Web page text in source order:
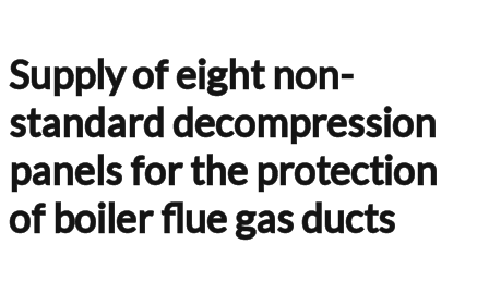
Supply of eight non-
standard decompression
panels for the protection
of boiler flue gas ducts